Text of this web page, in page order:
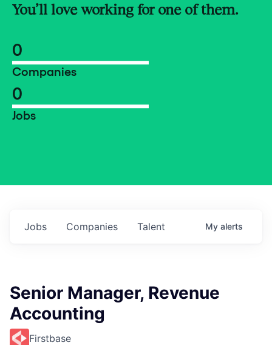
You’ll love working for one of them.
0
Companies
0
Jobs
Jobs Companies Talent My alerts
Senior Manager, Revenue
Accounting
Firstbase